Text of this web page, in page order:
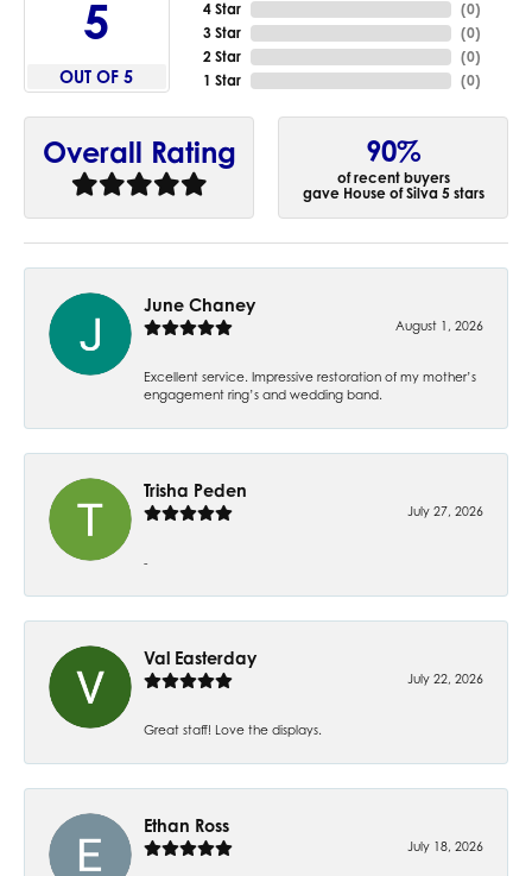
5
OUT OF 5
4 Star
3 Star
2 Star
1 Star
(0)
(0)
(0)
(0)
Overall Rating 90%
of recent buyers
gave House of Silva 5 stars
June Chaney
August 1, 2026
Excellent service. Impressive restoration of my mother’s
engagement ring’s and wedding band.
Trisha Peden
July 27, 2026
-
Val Easterday
July 22, 2026
Great staff! Love the displays.
Ethan Ross
July 18, 2026